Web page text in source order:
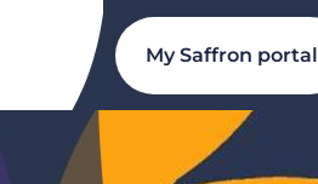
My Saffron portal